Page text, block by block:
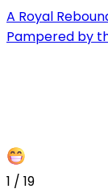
A Royal
Pampered by
1 / 19